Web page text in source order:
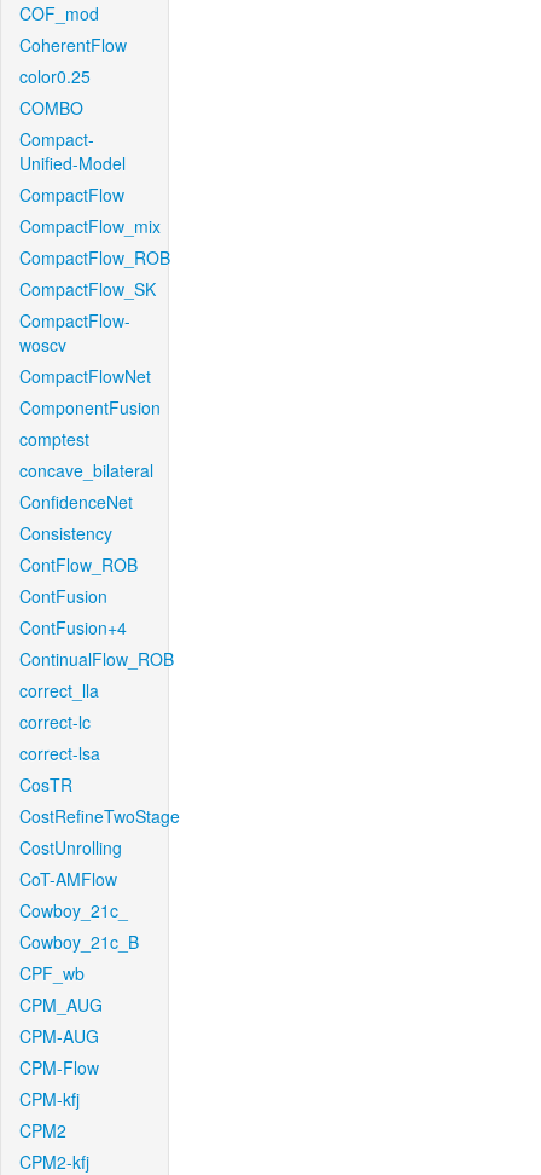
COF_mod
CoherentFlow
color0.25
COMBO
Compact-
Unified-Model
CompactFlow
CompactFlow_mix
CompactFlow_ROB
CompactFlow_SK
CompactFlow-
woscv
CompactFlowNet
ComponentFusion
comptest
concave_bilateral
ConfidenceNet
Consistency
ContFlow_ROB
ContFusion
ContFusion+4
ContinualFlow_ROB
correct_lla
correct-lc
correct-lsa
CosTR
CostRefineTwoStage
CostUnrolling
CoT-AMFlow
Cowboy_21c_
Cowboy_21c_B
CPF_wb
CPM_AUG
CPM-AUG
CPM-Flow
CPM-kfj
CPM2
CPM2-kfj